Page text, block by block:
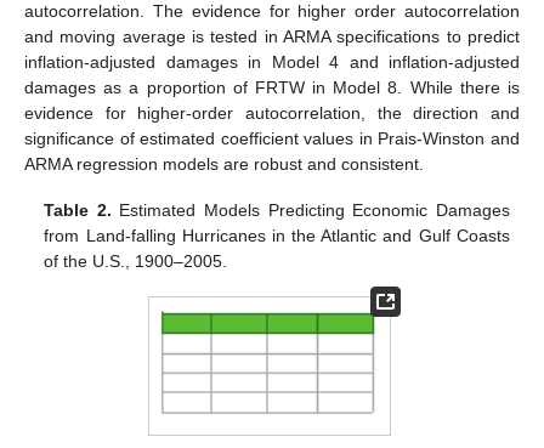
autocorrelation. The evidence for higher order autocorrelation
and moving average is tested in ARMA specifications to predict
inflation-adjusted damages in Model 4 and inflation-adjusted
damages as a proportion of FRTW in Model 8. While there is
evidence for higher-order autocorrelation, the direction and
significance of estimated coefficient values in Prais-Winston and
ARMA regression models are robust and consistent.
Table 2. Estimated Models Predicting Economic Damages
from Land-falling Hurricanes in the Atlantic and Gulf Coasts
of the U.S., 1900–2005.